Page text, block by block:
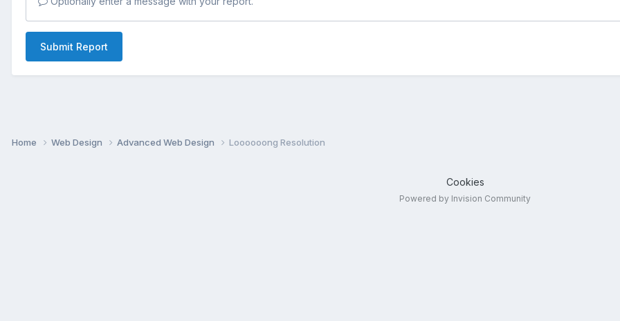
Submit Report
Home Web Design Advanced Web Design Loooooong Resolution
Cookies
Powered by Invision Community